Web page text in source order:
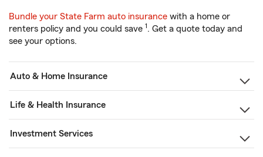
Bundle your State Farm auto insurance with a home or
renters policy and you could save 1. Get a quote today and
see your options.
Auto & Home Insurance
Life & Health Insurance
Investment Services